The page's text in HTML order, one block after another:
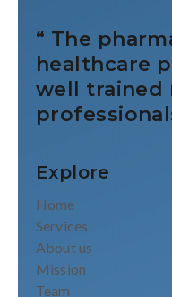
“ The
healthcare
well trained
Explore
Home
Services
About us
Mission
Team